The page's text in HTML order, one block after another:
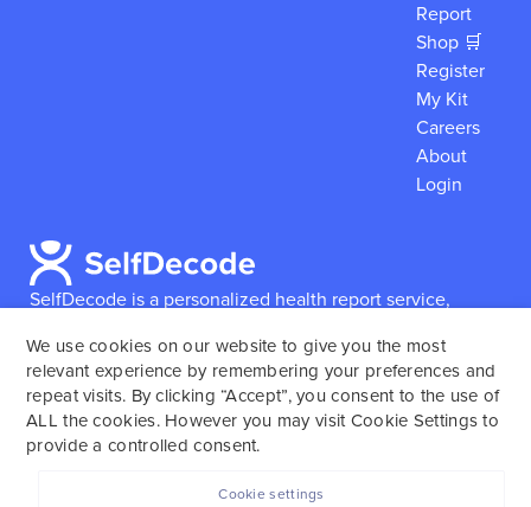
SelfDecode is a personalized health report service,
reports based on their genome.SelfDecode strongly
encourages those who use our service to consult and
work with an experienced healthcare provider as our
services are not to replace the relationship with a
Report
Shop 🛒
Register
My Kit
Careers
About
Login
We use cookies on our website to give you the most
relevant experience by remembering your preferences and
repeat visits. By clicking “Accept”, you consent to the use of
ALL the cookies. However you may visit Cookie Settings to
provide a controlled consent.
Cookie settings